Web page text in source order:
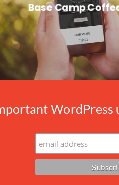
Base Camp